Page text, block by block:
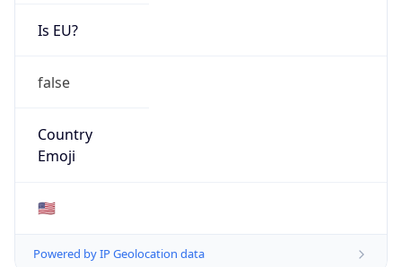
Is EU?
false
Country
Emoji
🇺🇸
Powered by IP Geolocation data